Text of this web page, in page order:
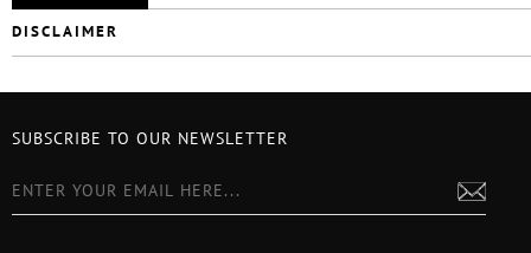
DISCLAIMER
SUBSCRIBE TO OUR NEWSLETTER